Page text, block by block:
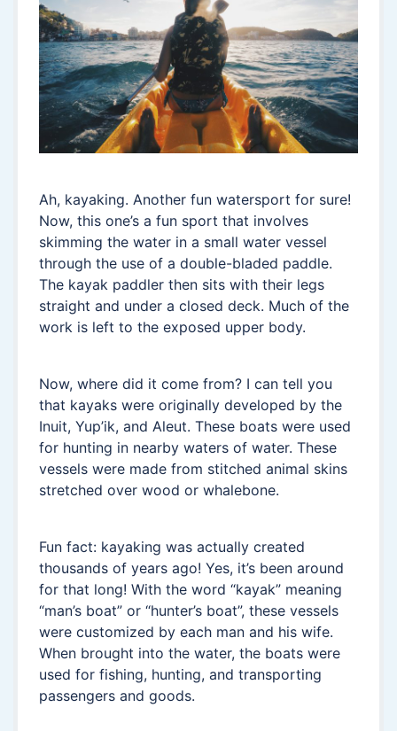
Ah, kayaking. Another fun watersport for sure!
Now, this one’s a fun sport that involves
skimming the water in a small water vessel
through the use of a double-bladed paddle.
The kayak paddler then sits with their legs
straight and under a closed deck. Much of the
work is left to the exposed upper body.
Now, where did it come from? I can tell you
that kayaks were originally developed by the
Inuit, Yup’ik, and Aleut. These boats were used
for hunting in nearby waters of water. These
vessels were made from stitched animal skins
stretched over wood or whalebone.
Fun fact: kayaking was actually created
thousands of years ago! Yes, it’s been around
for that long! With the word “kayak” meaning
“man’s boat” or “hunter’s boat”, these vessels
were customized by each man and his wife.
When brought into the water, the boats were
used for fishing, hunting, and transporting
passengers and goods.